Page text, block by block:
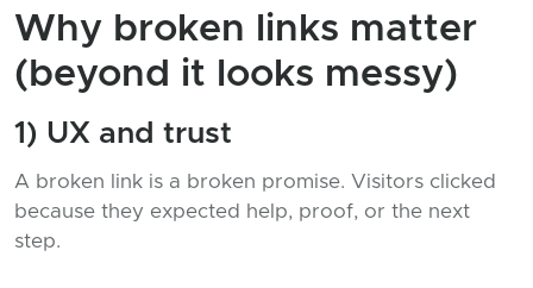
Why broken links matter
(beyond it looks messy)
1) UX and trust
A broken link is a broken promise. Visitors clicked
because they expected help, proof, or the next
step.